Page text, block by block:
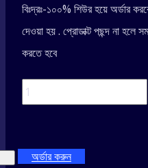
বিঃদ্রঃ-১০০% শিউর হয়ে অর্ডার
দেওয়া হয় . প্রোডাক্ট পছন্দ না হলে সম-
করতে হবে
Universal
Phone
অর্ডার করুন